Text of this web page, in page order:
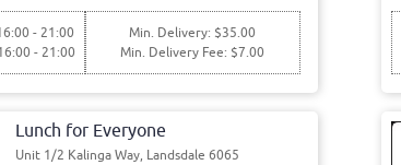
- 21:00
- 21:00
Min. Delivery: $35.00
Min. Delivery Fee: $7.00
Lunch for Everyone
Unit 1/2 Kalinga Way, Landsdale 6065